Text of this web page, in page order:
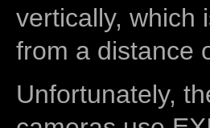
vertically, which
from a distance
Unfortunately,